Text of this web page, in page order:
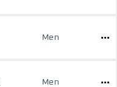
Men
Men